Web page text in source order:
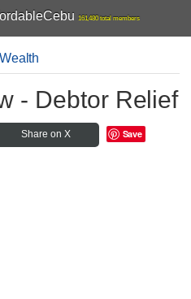
161,480 total members
- Debtor Relief
Share on X Save